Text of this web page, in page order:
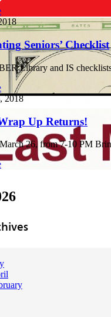
Seniors’ Checklist
Library and IS
2018
Up Returns!
26, from 7-10 PM